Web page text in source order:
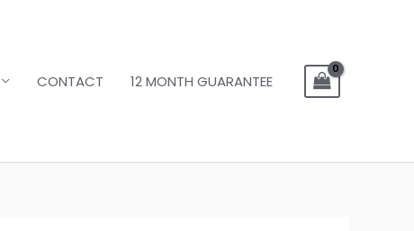
CONTACT 12 MONTH GUARANTEE